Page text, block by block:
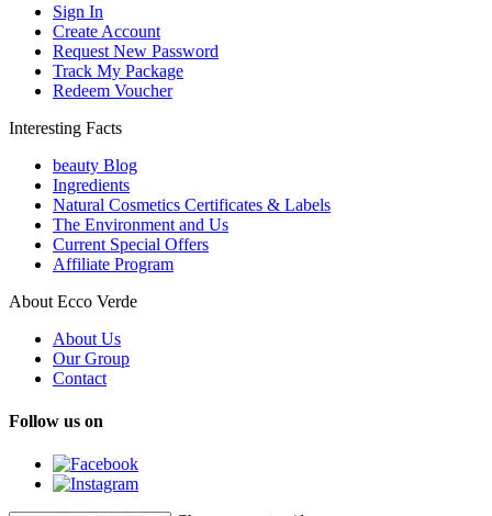
Sign In
Create Account
Request New Password
Track My Package
Redeem Voucher
Interesting Facts
beauty Blog
Ingredients
Natural Cosmetics Certificates & Labels
The Environment and Us
Current Special Offers
Affiliate Program
About Ecco Verde
About Us
Our Group
Contact
Follow us on